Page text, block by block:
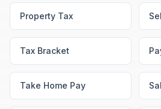
Property Tax
Tax Bracket
Take Home Pay